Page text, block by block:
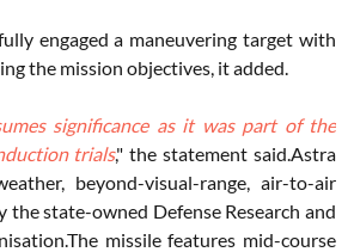
engaged a maneuvering target with
the mission objectives, it added.
significance as it was part of the
trials," the statement said.Astra
beyond-visual-range, air-to-air
the state-owned Defense Research and
missile features mid-course